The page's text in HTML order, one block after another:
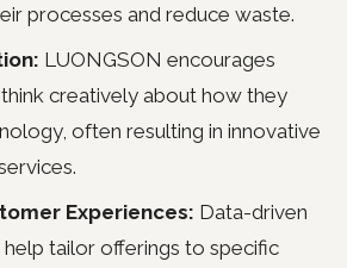
processes and reduce waste.
LUONGSON encourages
creatively about how they
often resulting in innovative
Experiences: Data-driven
tailor offerings to specific